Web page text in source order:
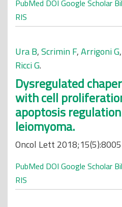
PubMed DOI Google Scholar
RIS
Ura B,Scrimin F,Arrigoni G,
Ricci G.
Dysregulated
with cell
apoptosis
leiomyoma.
Oncol Lett
PubMed DOI Google Scholar
RIS